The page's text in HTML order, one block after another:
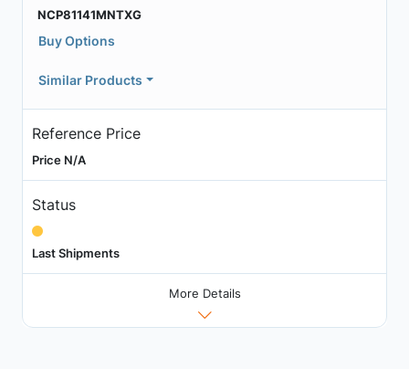
NCP81141MNTXG
Buy Options
Similar Products
Reference Price
Price N/A
Status
Last Shipments
More Details